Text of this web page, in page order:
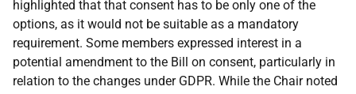
highlighted that that consent has to be only one of the
options, as it would not be suitable as a mandatory
requirement. Some members expressed interest in a
potential amendment to the Bill on consent, particularly in
relation to the changes under GDPR. While the Chair noted